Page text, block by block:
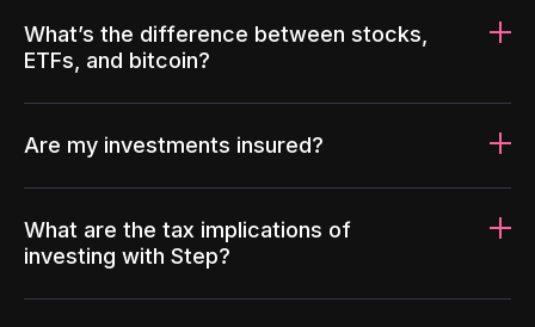
What’s the difference between stocks,
ETFs, and bitcoin?
Are my investments insured?
What are the tax implications of
investing with Step?